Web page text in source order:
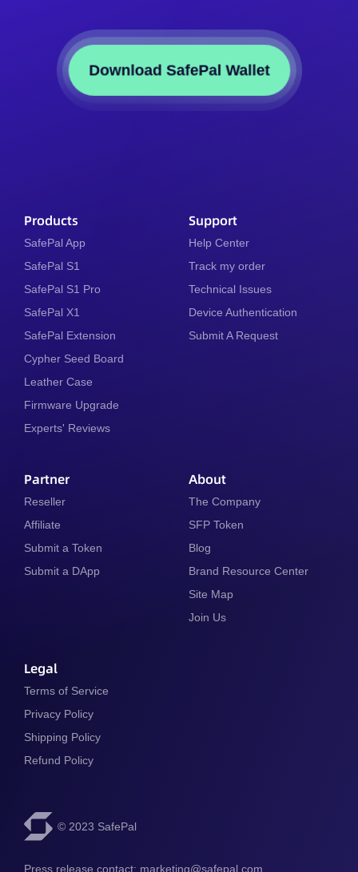
Download SafePal Wallet
Products
SafePal App
SafePal S1
SafePal S1 Pro
SafePal X1
SafePal Extension
Cypher Seed Board
Leather Case
Firmware Upgrade
Experts' Reviews
Support
Help Center
Track my order
Technical Issues
Device Authentication
Submit A Request
Partner
Reseller
Affiliate
Submit a Token
Submit a DApp
About
The Company
SFP Token
Blog
Brand Resource Center
Site Map
Join Us
Legal
Terms of Service
Privacy Policy
Shipping Policy
Refund Policy
© 2023 SafePal
Press release contact: marketing@safepal.com